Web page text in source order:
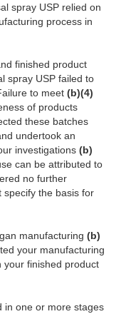
spray USP relied on
process in
finished product
spray USP failed to
to meet (b)(4)
of products
these batches
undertook an
investigations (b)
can be attributed to
no further
specify the basis for
manufacturing (b)
your manufacturing
your finished product
in one or more stages